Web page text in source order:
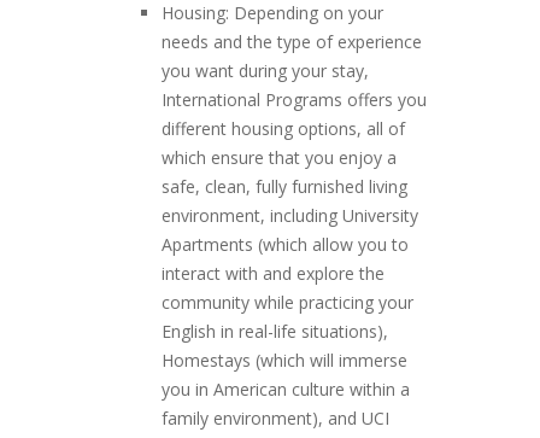
Housing: Depending on your
needs and the type of experience
you want during your stay,
International Programs offers you
different housing options, all of
which ensure that you enjoy a
safe, clean, fully furnished living
environment, including University
Apartments (which allow you to
interact with and explore the
community while practicing your
English in real-life situations),
Homestays (which will immerse
you in American culture within a
family environment), and UCI